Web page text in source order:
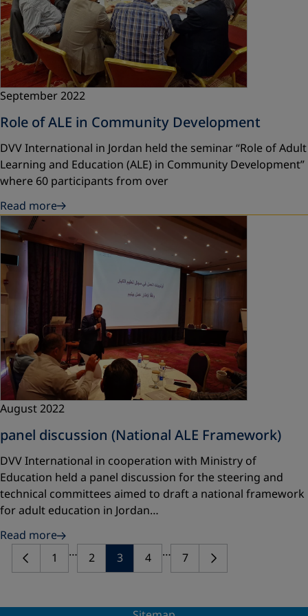
September 2022
Role of ALE in Community Development
DVV International in Jordan held the seminar “Role of Adult
Learning and Education (ALE) in Community Development”
where 60 participants from over
Read more
August 2022
panel discussion (National ALE Framework)
DVV International in cooperation with Ministry of
Education held a panel discussion for the steering and
technical committees aimed to draft a national framework
for adult education in Jordan…
Read more
1
… 2 3 4 … 7